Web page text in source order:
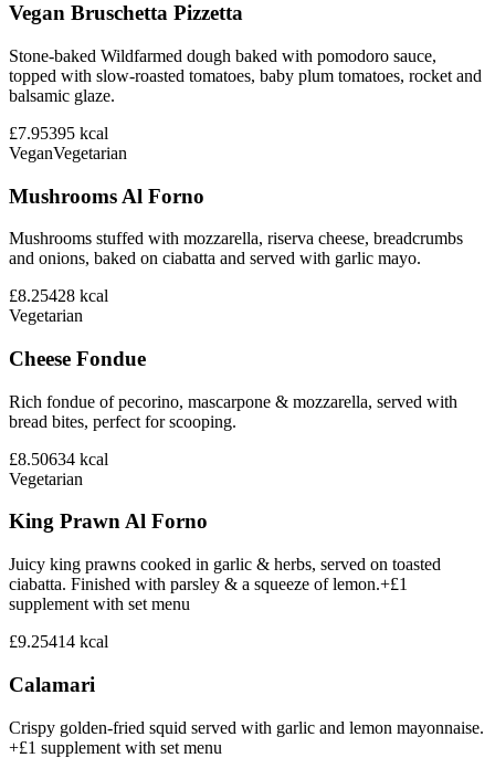
Vegan Bruschetta Pizzetta
Stone-baked Wildfarmed dough baked with pomodoro sauce,
topped with slow-roasted tomatoes, baby plum tomatoes, rocket and
balsamic glaze.
£7.95395 kcal
VeganVegetarian
Mushrooms Al Forno
Mushrooms stuffed with mozzarella, riserva cheese, breadcrumbs
and onions, baked on ciabatta and served with garlic mayo.
£8.25428 kcal
Vegetarian
Cheese Fondue
Rich fondue of pecorino, mascarpone & mozzarella, served with
bread bites, perfect for scooping.
£8.50634 kcal
Vegetarian
King Prawn Al Forno
Juicy king prawns cooked in garlic & herbs, served on toasted
ciabatta. Finished with parsley & a squeeze of lemon.+£1
supplement with set menu
£9.25414 kcal
Calamari
Crispy golden-fried squid served with garlic and lemon mayonnaise.
+£1 supplement with set menu